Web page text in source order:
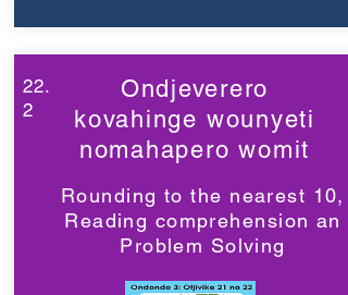
22.
2
Ondjeverero
kovahinge wounyeti
nomahapero womit
Rounding to the nearest 10,
Reading comprehension an
Problem Solving